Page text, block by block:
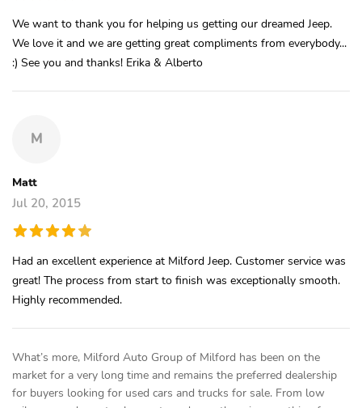
We want to thank you for helping us getting our dreamed Jeep.
We love it and we are getting great compliments from everybody...
:) See you and thanks! Erika & Alberto
M
Matt
Jul 20, 2015
Had an excellent experience at Milford Jeep. Customer service was
great! The process from start to finish was exceptionally smooth.
Highly recommended.
What’s more, Milford Auto Group of Milford has been on the
market for a very long time and remains the preferred dealership
for buyers looking for used cars and trucks for sale. From low